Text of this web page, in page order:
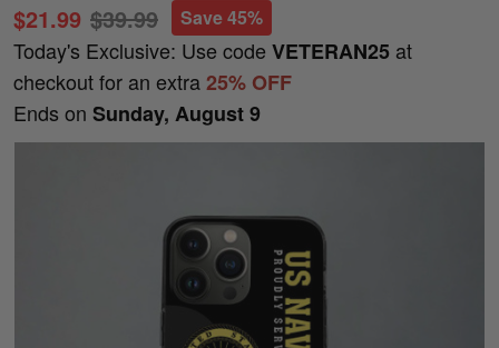
$21.99 $39.99 Save 45%
Today's Exclusive: Use code VETERAN25 at
checkout for an extra25% OFF
Ends on Sunday, August 9